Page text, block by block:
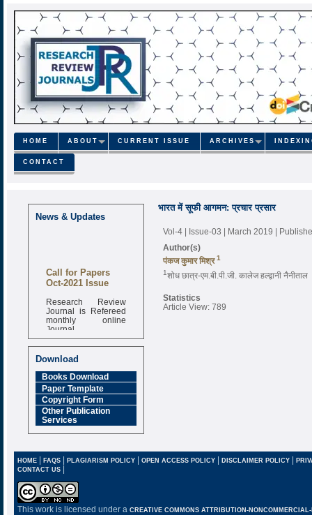
HOME ABOUT CURRENT ISSUE ARCHIVES
CONTACT
News & Updates
Call for Papers
Oct-2021 Issue
Research Review
Journal is Refereed
monthly online
Journal
Impact Factor
6.377 [SJIF]
Download
Books Download
Paper Template
Copyright Form
Other Publication
Services
भारत में सूफी आगमन: प्रचार प्रसार
Vol-4 | Issue-03 | March 2019 |
Author(s)
पंकज कुमार मिश्र 1
1शोध छात्र-एम.बी.पी.जी. कालेज हल्द्वानी नैनीताल
Statistics
Article View: 789
HOME| FAQS| PLAGIARISM POLICY| OPEN ACCESS POLICY| DISCLAIMER POLICY |
CONTACT US |
This work is licensed under a CREATIVE COMMONS ATTRIBUTION-